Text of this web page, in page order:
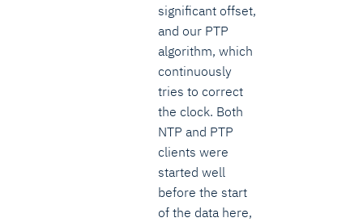
significant offset,
and our PTP
algorithm, which
continuously
tries to correct
the clock. Both
NTP and PTP
clients were
started well
before the start
of the data here,